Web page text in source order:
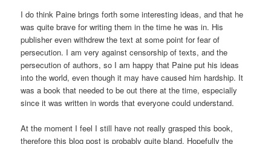
I do think Paine brings forth some interesting ideas, and that he
was quite brave for writing them in the time he was in. His
publisher even withdrew the text at some point for fear of
persecution. I am very against censorship of texts, and the
persecution of authors, so I am happy that Paine put his ideas
into the world, even though it may have caused him hardship. It
was a book that needed to be out there at the time, especially
since it was written in words that everyone could understand.
At the moment I feel I still have not really grasped this book,
therefore this blog post is probably quite bland. Hopefully the